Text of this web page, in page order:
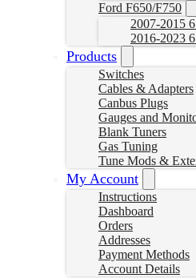
Ford F650/F750
2007-2015
2016-2023
Products
Switches
Cables & Adapters
Canbus Plugs
Gauges and
Blank Tuners
Gas Tuning
Tune Mods &
My Account
Instructions
Dashboard
Orders
Addresses
Payment Methods
Account Details